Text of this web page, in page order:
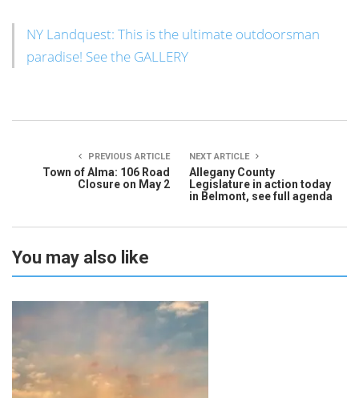
NY Landquest: This is the ultimate outdoorsman
paradise! See the GALLERY
PREVIOUS ARTICLE
Town of Alma: 106 Road
Closure on May 2
NEXT ARTICLE
Allegany County
Legislature in action today
in Belmont, see full agenda
You may also like